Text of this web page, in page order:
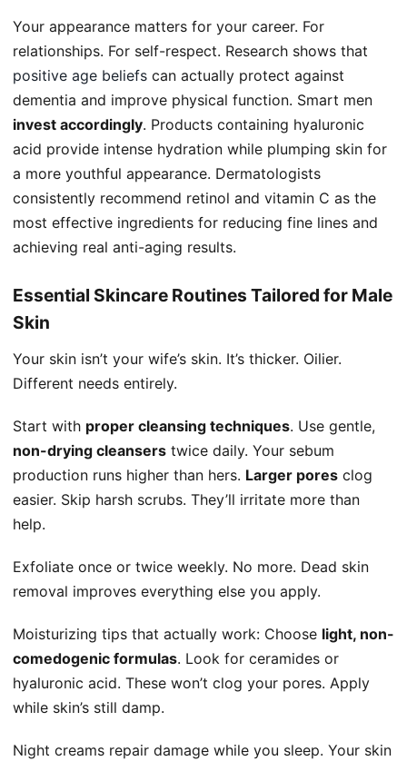
Your appearance matters for your career. For
relationships. For self-respect. Research shows that
positive age beliefs can actually protect against
dementia and improve physical function. Smart men
invest accordingly. Products containing hyaluronic
acid provide intense hydration while plumping skin for
a more youthful appearance. Dermatologists
consistently recommend retinol and vitamin C as the
most effective ingredients for reducing fine lines and
achieving real anti-aging results.
Essential Skincare Routines Tailored for Male
Skin
Your skin isn’t your wife’s skin. It’s thicker. Oilier.
Different needs entirely.
Start with proper cleansing techniques. Use gentle,
non-drying cleansers twice daily. Your sebum
production runs higher than hers. Larger pores clog
easier. Skip harsh scrubs. They’ll irritate more than
help.
Exfoliate once or twice weekly. No more. Dead skin
removal improves everything else you apply.
Moisturizing tips that actually work: Choose light, non-
comedogenic formulas. Look for ceramides or
hyaluronic acid. These won’t clog your pores. Apply
while skin’s still damp.
Night creams repair damage while you sleep. Your skin